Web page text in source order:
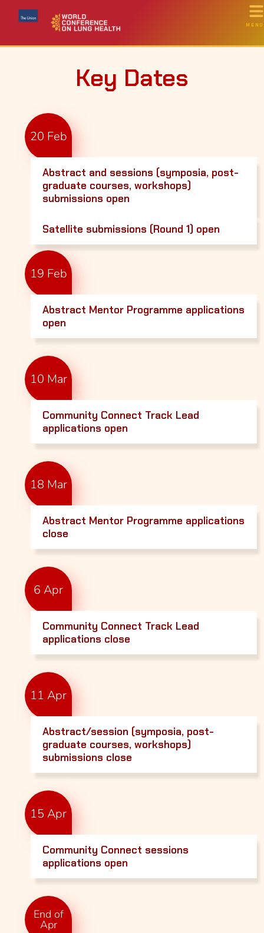
MENU
Key Dates
20 Feb
Abstract and sessions (symposia, post-
graduate courses, workshops)
submissions open
Satellite submissions (Round 1) open
19 Feb
Abstract Mentor Programme applications
open
10 Mar
Community Connect Track Lead
applications open
18 Mar
Abstract Mentor Programme applications
close
6 Apr
Community Connect Track Lead
applications close
11 Apr
Abstract/session (symposia, post-
graduate courses, workshops)
submissions close
15 Apr
Community Connect sessions
applications open
End of
Apr